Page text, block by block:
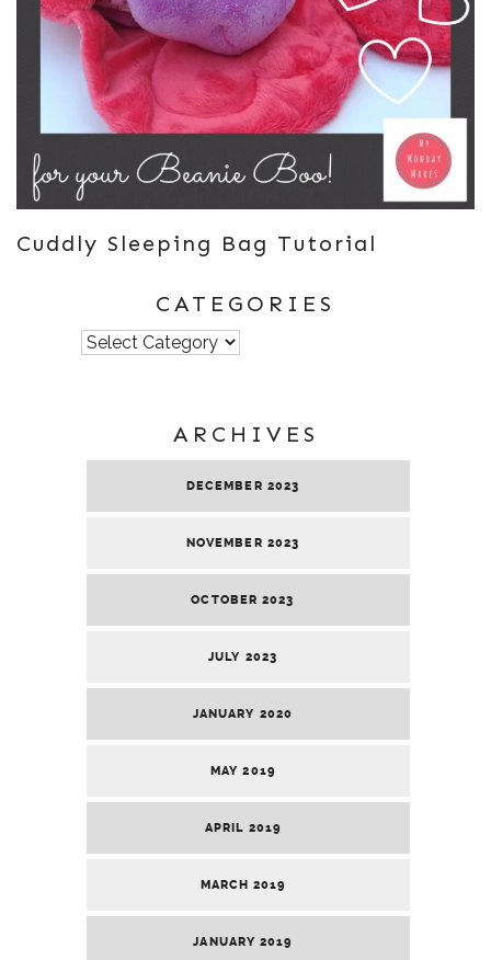
Cuddly Sleeping Bag Tutorial
CATEGORIES
Categories
ARCHIVES
DECEMBER 2023
NOVEMBER 2023
OCTOBER 2023
JULY 2023
JANUARY 2020
MAY 2019
APRIL 2019
MARCH 2019
JANUARY 2019